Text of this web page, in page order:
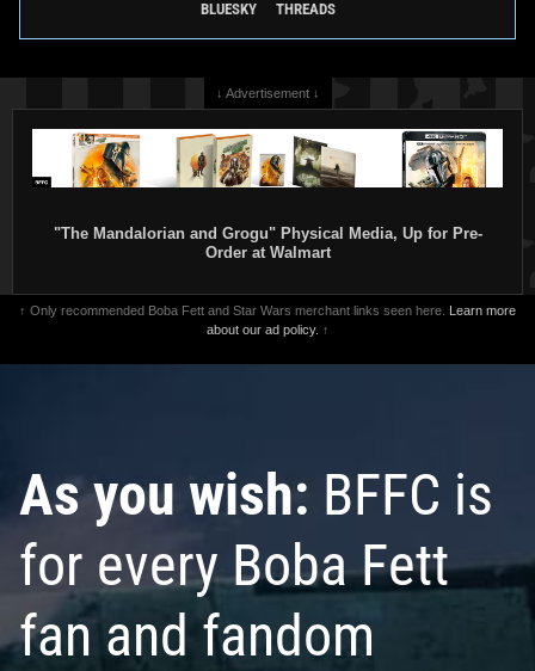
BLUESKY THREADS
↓ Advertisement ↓
"The Mandalorian and Grogu" Physical Media, Up for Pre-
Order at Walmart
↑ Only recommended Boba Fett and Star Wars merchant links seen here. Learn more
about our ad policy. ↑
As you wish: BFFC is
for every Boba Fett
fan and fandom